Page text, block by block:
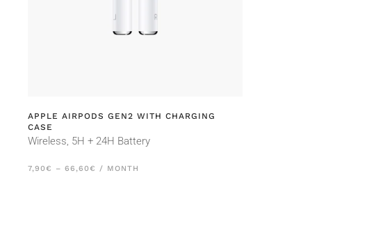
APPLE AIRPODS GEN2 WITH CHARGING
CASE
Wireless, 5H + 24H Battery
7,90€ – 66,60€ PRICE
/ MONTH